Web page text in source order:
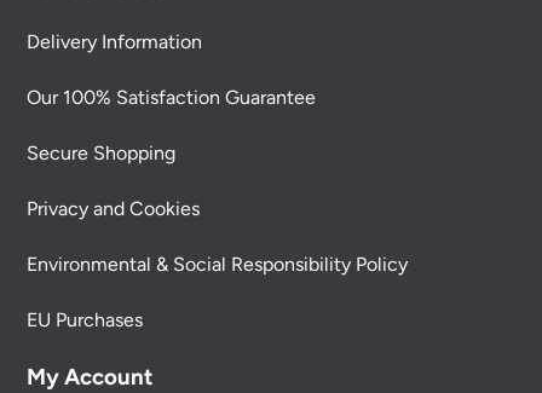
Delivery Information
Our 100% Satisfaction Guarantee
Secure Shopping
Privacy and Cookies
Environmental & Social Responsibility Policy
EU Purchases
My Account